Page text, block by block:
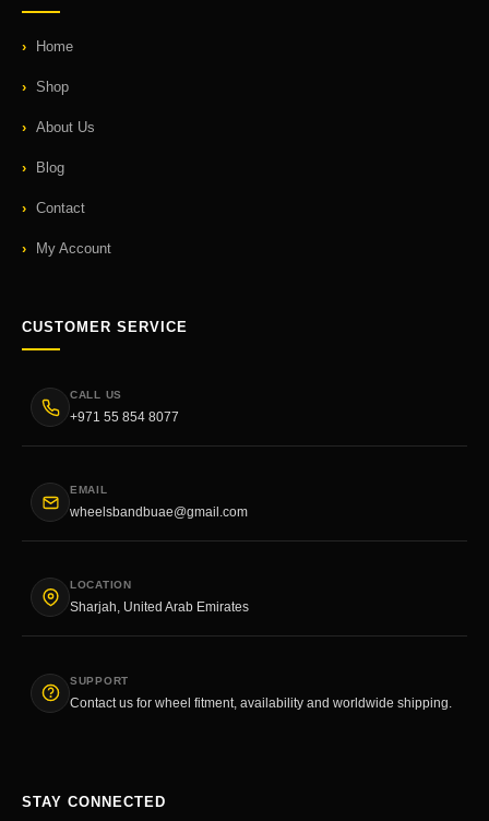
Home
Shop
About Us
Blog
Contact
My Account
CUSTOMER SERVICE
CALL US
+971 55 854 8077
EMAIL
wheelsbandbuae@gmail.com
LOCATION
Sharjah, United Arab Emirates
SUPPORT
Contact us for wheel fitment, availability and worldwide shipping.
STAY CONNECTED